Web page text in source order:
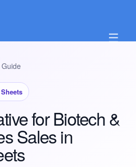
☰
for Biotech &
Sales in